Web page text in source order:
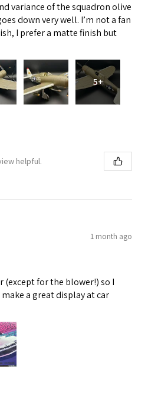
variance of the squadron olive
down very well. I’m not a fan
I prefer a matte finish but
5+
helpful.
1 month ago
(except for the blower!) so I
a great display at car